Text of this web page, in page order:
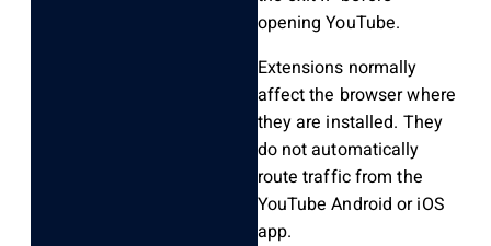
opening YouTube.
Extensions normally
affect the browser where
they are installed. They
do not automatically
route traffic from the
YouTube Android or iOS
app.